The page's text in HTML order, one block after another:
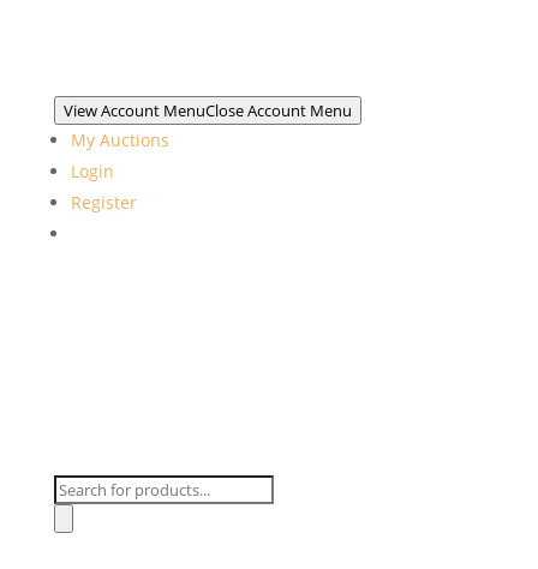
View Account MenuClose Account Menu
My Auctions
Login
Register
Products
search